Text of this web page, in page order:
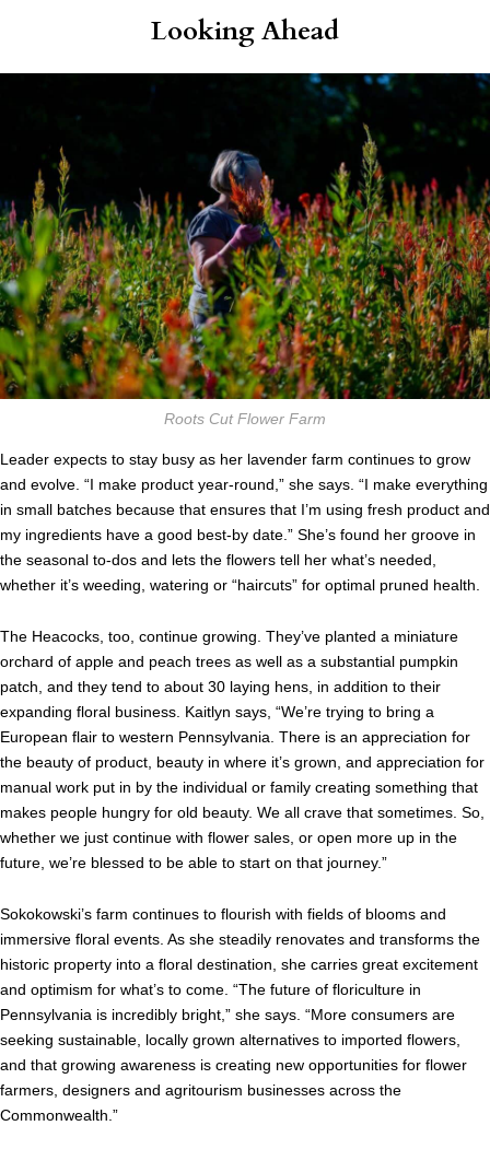
Looking Ahead
Roots Cut Flower Farm
Leader expects to stay busy as her lavender farm continues to grow
and evolve. “I make product year-round,” she says. “I make everything
in small batches because that ensures that I’m using fresh product and
my ingredients have a good best-by date.” She’s found her groove in
the seasonal to-dos and lets the flowers tell her what’s needed,
whether it’s weeding, watering or “haircuts” for optimal pruned health.
The Heacocks, too, continue growing. They’ve planted a miniature
orchard of apple and peach trees as well as a substantial pumpkin
patch, and they tend to about 30 laying hens, in addition to their
expanding floral business. Kaitlyn says, “We’re trying to bring a
European flair to western Pennsylvania. There is an appreciation for
the beauty of product, beauty in where it’s grown, and appreciation for
manual work put in by the individual or family creating something that
makes people hungry for old beauty. We all crave that sometimes. So,
whether we just continue with flower sales, or open more up in the
future, we’re blessed to be able to start on that journey.”
Sokokowski’s farm continues to flourish with fields of blooms and
immersive floral events. As she steadily renovates and transforms the
historic property into a floral destination, she carries great excitement
and optimism for what’s to come. “The future of floriculture in
Pennsylvania is incredibly bright,” she says. “More consumers are
seeking sustainable, locally grown alternatives to imported flowers,
and that growing awareness is creating new opportunities for flower
farmers, designers and agritourism businesses across the
Commonwealth.”